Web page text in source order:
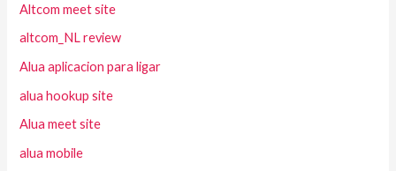
Altcom meet site
altcom_NL review
Alua aplicacion para ligar
alua hookup site
Alua meet site
alua mobile